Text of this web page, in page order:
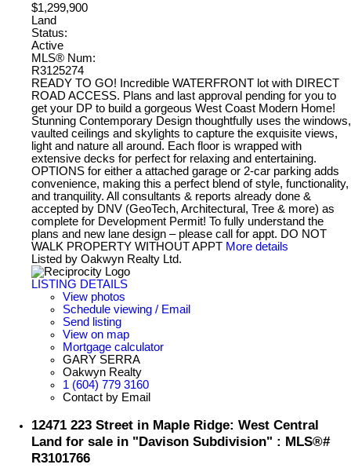
$1,299,900
Land
Status:
Active
MLS® Num:
R3125274
READY TO GO! Incredible WATERFRONT lot with DIRECT
ROAD ACCESS. Plans and last approval pending for you to
get your DP to build a gorgeous West Coast Modern Home!
Stunning Contemporary Design thoughtfully uses the windows,
vaulted ceilings and skylights to capture the exquisite views,
light and nature all around. Each floor is wrapped with
extensive decks for perfect for relaxing and entertaining.
OPTIONS for either a attached garage or 2-car parking adds
convenience, making this a perfect blend of style, functionality,
and tranquility. All consultants & reports already done &
accepted by DNV (GeoTech, Architectural, Tree & more) as
complete for Development Permit! To fully understand the
plans and new lane design – please call for appt. DO NOT
WALK PROPERTY WITHOUT APPT More details
Listed by Oakwyn Realty Ltd.
LISTING DETAILS
View photos
Schedule viewing / Email
Send listing
View on map
Mortgage calculator
GARY SERRA
Oakwyn Realty
1 (604) 779 3160
Contact by Email
12471 223 Street in Maple Ridge: West Central
Land for sale in "Davison Subdivision" : MLS®#
R3101766